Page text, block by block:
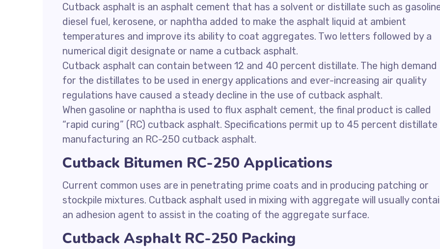
Cutback asphalt is an asphalt cement that has a solvent or distillate such as
diesel fuel, kerosene, or naphtha added to make the asphalt liquid at ambient
temperatures and improve its ability to coat aggregates. Two letters followed by a
numerical digit designate or name a cutback asphalt.
Cutback asphalt can contain between 12 and 40 percent distillate. The high demand
for the distillates to be used in energy applications and ever-increasing air quality
regulations have caused a steady decline in the use of cutback asphalt.
When gasoline or naphtha is used to flux asphalt cement, the final product is called
“rapid curing” (RC) cutback asphalt. Specifications permit up to 45 percent distillate
manufacturing an RC-250 cutback asphalt.
Cutback Bitumen RC-250 Applications
Current common uses are in penetrating prime coats and in producing patching or
stockpile mixtures. Cutback asphalt used in mixing with aggregate will usually
an adhesion agent to assist in the coating of the aggregate surface.
Cutback Asphalt RC-250 Packing